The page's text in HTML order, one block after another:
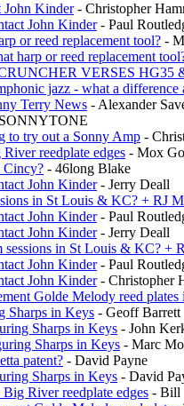
Kinder- Christopher
John Kinder- Paul
or reed replacement tool? -
harp or reed replacement
VERSES HG35
jazz - what a difference
Terry News - Alexander
to try out a Sonny Amp -
reedplate edges - Mox
- 46long Blake
John Kinder- Jerry Deall
in St Louis & KC? + RJ
John Kinder- Paul
John Kinder- Jerry Deall
sessions in St Louis & KC? +
John Kinder- Paul
John Kinder- Christopher
Golde Melody reed plates
Sharps in Keys - Geoff Barrett
Sharps in Keys - John
Sharps in Keys - Marc
patent? - David Payne
Sharps in Keys - David
River reedplate edges - Bill